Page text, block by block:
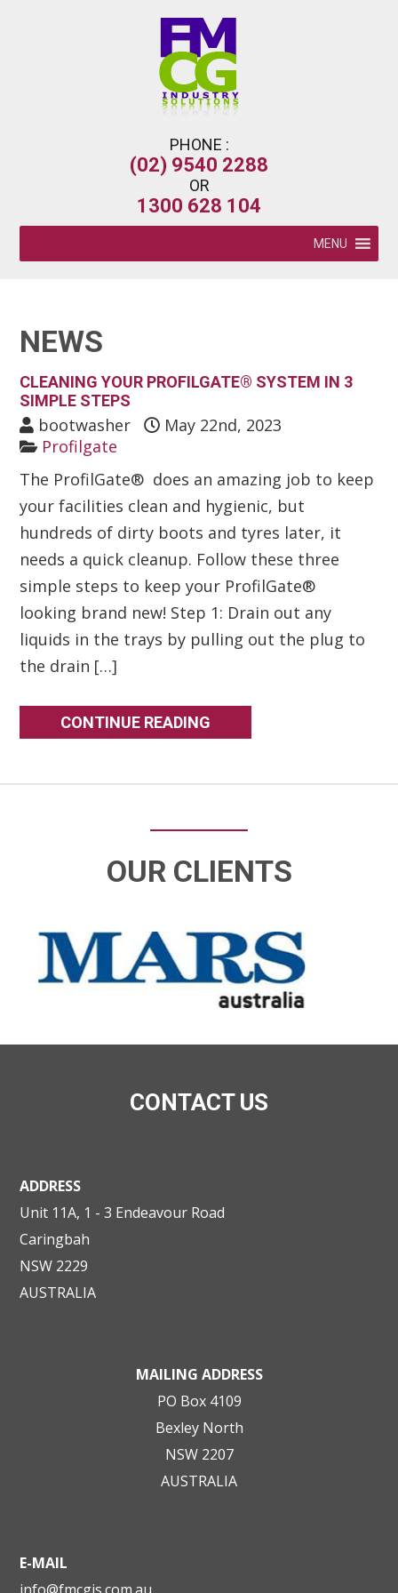
PHONE :
(02) 9540 2288
OR
1300 628 104
MENU
NEWS
CLEANING YOUR PROFILGATE® SYSTEM IN 3
SIMPLE STEPS
bootwasher
May 22nd, 2023
Profilgate
The ProfilGate® does an amazing job to keep
your facilities clean and hygienic, but
hundreds of dirty boots and tyres later, it
needs a quick cleanup. Follow these three
simple steps to keep your ProfilGate®
looking brand new! Step 1: Drain out any
liquids in the trays by pulling out the plug to
the drain […]
CONTINUE READING
OUR CLIENTS
CONTACT US
ADDRESS
Unit 11A, 1 - 3 Endeavour Road
Caringbah
NSW 2229
AUSTRALIA
MAILING ADDRESS
PO Box 4109
Bexley North
NSW 2207
AUSTRALIA
E-MAIL